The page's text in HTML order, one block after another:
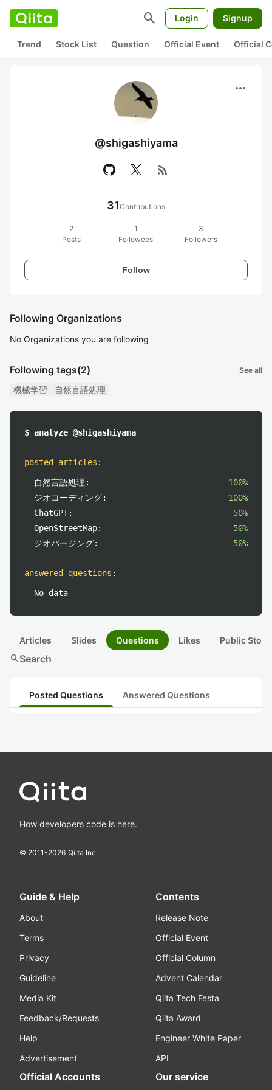
search Login Signup
Trend Stock List Question Official Event Official
more_horiz
@shigashiyama
rss_feed
31Contributions
2
Posts
1
Followees
3
Followers
Follow
Following Organizations
No Organizations you are following
Following tags(2) See all
機械学習 自然言語処理
$ analyze @shigashiyama
posted articles :
自然言語処理:
100%
ジオコーディング:
100%
ChatGPT:
50%
OpenStreetMap:
50%
ジオパージング:
50%
answered questions :
No data
Articles Slides Questions Likes Public
searchSearch
Posted Questions Answered Questions
How developers code is here.
© 2011-2026 Qiita Inc.
Guide & Help
About
Terms
Privacy
Guideline
Media Kit
Feedback/Requests
Help
Advertisement
Contents
Release Note
Official Event
Official Column
Advent Calendar
Qiita Tech Festa
Qiita Award
Engineer White Paper
API
Official Accounts Our service